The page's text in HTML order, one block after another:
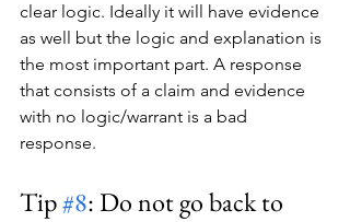
clear logic. Ideally it will have evidence
as well but the logic and explanation is
the most important part. A response
that consists of a claim and evidence
with no logic/warrant is a bad
response.
Tip #8: Do not go back to